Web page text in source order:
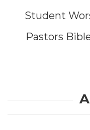
Student
Pastors